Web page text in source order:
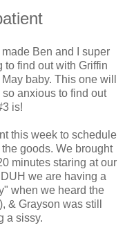
Ben and I super
to find out with Griffin
baby. This one will
anxious to find out
is!
this week to schedule
goods. We brought
minutes staring at our
we are having a
when we heard the
& Grayson was still
a sissy.